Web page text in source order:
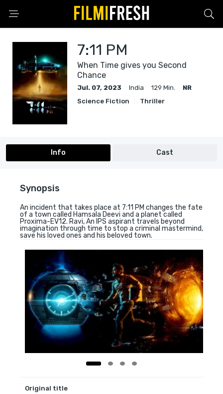
7:11 PM
When Time gives you Second
Chance
Jul. 07, 2023 India 129 Min.
NR
Science Fiction
Thriller
Info Cast
Synopsis
An incident that takes place at 7:11 PM changes the fate
of a town called Hamsala Deevi and a planet called
Proxima-EV12. Ravi, An IPS aspirant travels beyond
imagination through time to stop a criminal mastermind,
save his loved ones and his beloved town.
Original title